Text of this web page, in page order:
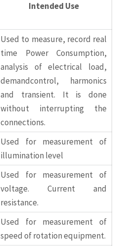
Intended Use
Used to measure, record real
time Power Consumption,
analysis of electrical load,
demandcontrol, harmonics
and transient. It is done
without interrupting the
connections.
Used for measurement of
illumination level
Used for measurement of
voltage. Current and
resistance.
Used for measurement of
speed of rotation equipment.